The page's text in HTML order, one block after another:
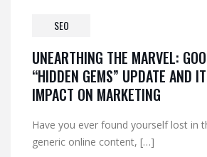
SEO
UNEARTHING THE MARVEL:
“HIDDEN GEMS” UPDATE AND
IMPACT ON MARKETING
Have you ever found yourself lost in
generic online content, […]